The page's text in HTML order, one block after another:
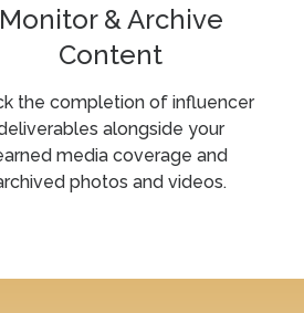
Monitor & Archive
Content
the completion of influencer
alongside your
media coverage and
photos and videos.